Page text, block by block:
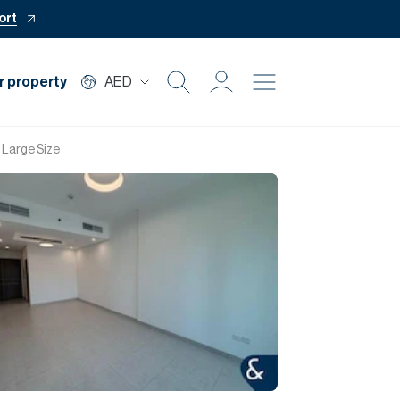
property AED
Private Office
Mortgage
Size